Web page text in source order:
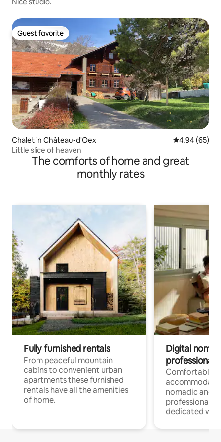
Guest favorite
Guest favorite
Chalet in Château-d'Oex 4.94 out of 5
4.94 (65)
Little slice of heaven
The comforts of home and great
monthly rates
Fully furnished rentals
From peaceful mountain
cabins to convenient urban
apartments these furnished
rentals have all the amenities
of home.
Digital
professionals
Comfortable
nomadic and
professionals
dedicated